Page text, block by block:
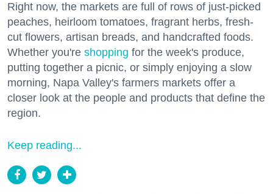
Right now, the markets are full of rows of just-picked
peaches, heirloom tomatoes, fragrant herbs, fresh-
cut flowers, artisan breads, and handcrafted foods.
Whether you're shopping for the week's produce,
putting together a picnic, or simply enjoying a slow
morning, Napa Valley's farmers markets offer a
closer look at the people and products that define the
region.
Keep reading...